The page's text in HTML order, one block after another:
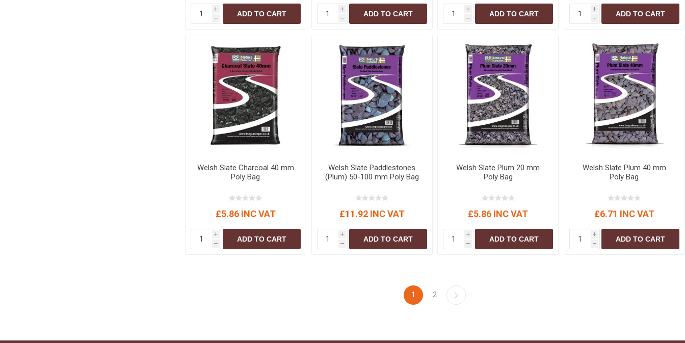
i
h
ADD TO CART
i
h
ADD TO CART
i
h
ADD TO CART
i
h
ADD TO CART
Welsh Slate Charcoal 40 mm
Poly Bag
£5.86 INC VAT
i
h
ADD TO CART
Welsh Slate Paddlestones
(Plum) 50-100 mm Poly Bag
£11.92 INC VAT
i
h
ADD TO CART
Welsh Slate Plum 20 mm
Poly Bag
£5.86 INC VAT
i
h
ADD TO CART
Welsh Slate Plum 40 mm
Poly Bag
£6.71 INC VAT
i
h
ADD TO CART
1 2